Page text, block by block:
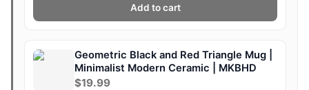
Add to cart
Geometric Black and Red Triangle Mug |
Minimalist Modern Ceramic | MKBHD
$19.99